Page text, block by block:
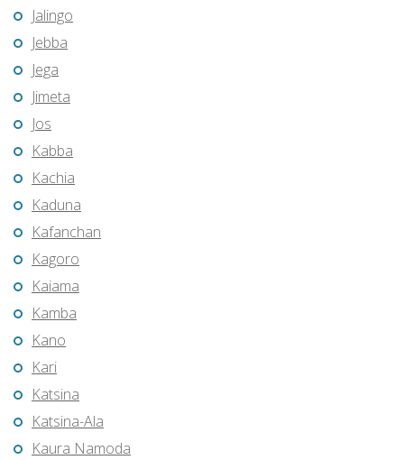
Jalingo
Jebba
Jega
Jimeta
Jos
Kabba
Kachia
Kaduna
Kafanchan
Kagoro
Kaiama
Kamba
Kano
Kari
Katsina
Katsina-Ala
Kaura Namoda